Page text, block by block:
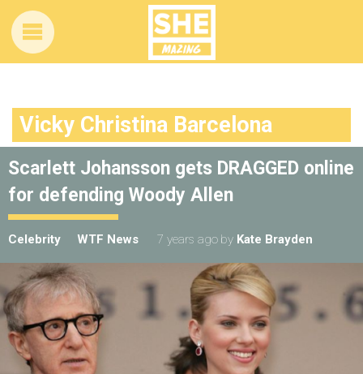
Vicky Christina Barcelona
Scarlett Johansson gets DRAGGED online
for defending Woody Allen
Celebrity WTF News 7 years ago by Kate Brayden